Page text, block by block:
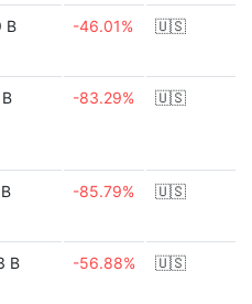
B -46.01% 🇺🇸
-83.29% 🇺🇸
-85.79% 🇺🇸
B -56.88% 🇺🇸